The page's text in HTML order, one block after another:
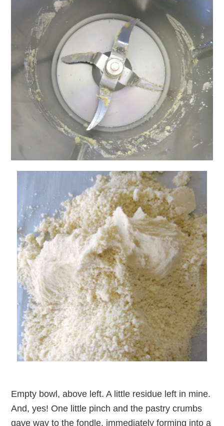
Empty bowl, above left. A little residue left in mine.
And, yes! One little pinch and the pastry crumbs
gave way to the fondle, immediately forming into a